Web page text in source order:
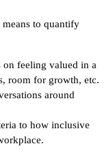
means to quantify
on feeling valued in a
room for growth, etc.
around
to how inclusive